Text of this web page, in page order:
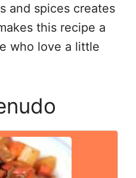
and spices creates
this recipe a
who love a little